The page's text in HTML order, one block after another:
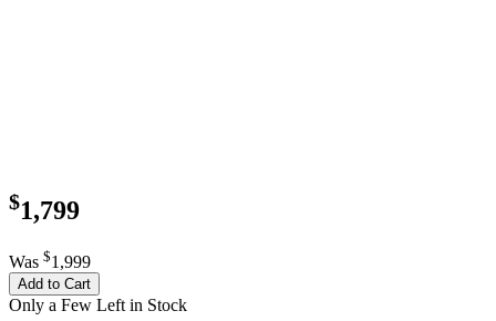
$1,799
Was $1,999
Add to Cart
Only a Few Left in Stock